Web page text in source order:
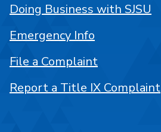
Doing Business with SJSU
Emergency Info
File a Complaint
Report a Title IX Complaint